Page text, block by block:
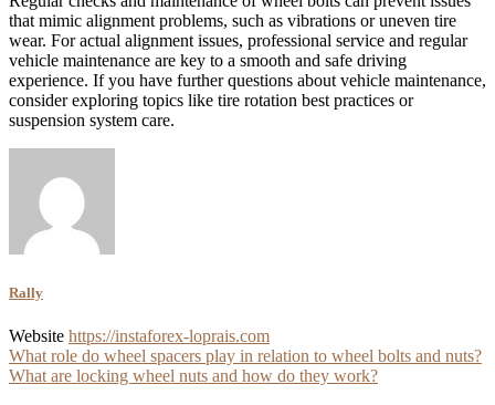
that mimic alignment problems, such as vibrations or uneven tire
wear. For actual alignment issues, professional service and regular
vehicle maintenance are key to a smooth and safe driving
experience. If you have further questions about vehicle maintenance,
consider exploring topics like tire rotation best practices or
suspension system care.
Rally
Website https://instaforex-loprais.com
Post
navigation
What role do wheel spacers play in relation to wheel bolts and nuts?
What are locking wheel nuts and how do they work?